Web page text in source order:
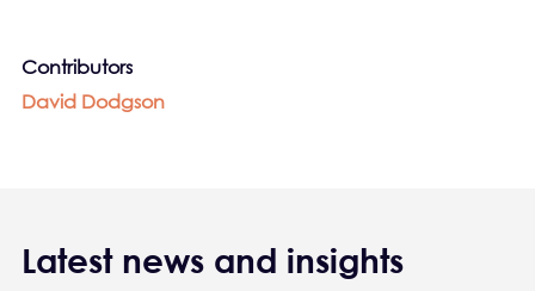
Contributors
David Dodgson
Latest news and insights